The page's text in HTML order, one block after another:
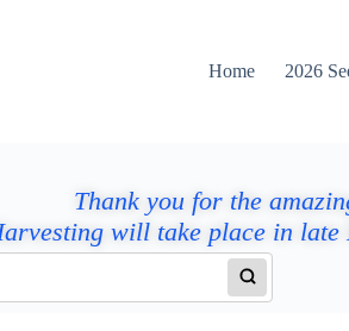
Home 2026
Thank you for the
will take place in late